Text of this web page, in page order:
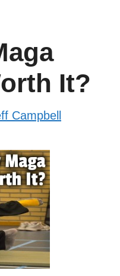
It?
Campbell